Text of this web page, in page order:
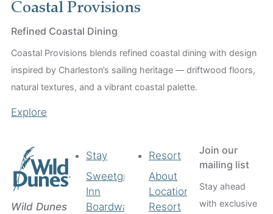
Coastal Provisions
Refined Coastal Dining
Coastal Provisions blends refined coastal dining with design
inspired by Charleston’s sailing heritage — driftwood floors,
natural textures, and a vibrant coastal palette.
Explore
Wild Dunes
Stay
Sweetgrass
Inn
Boardwalk
Resort
About
Location
Resort
Join our
mailing list
Stay ahead
with exclusive